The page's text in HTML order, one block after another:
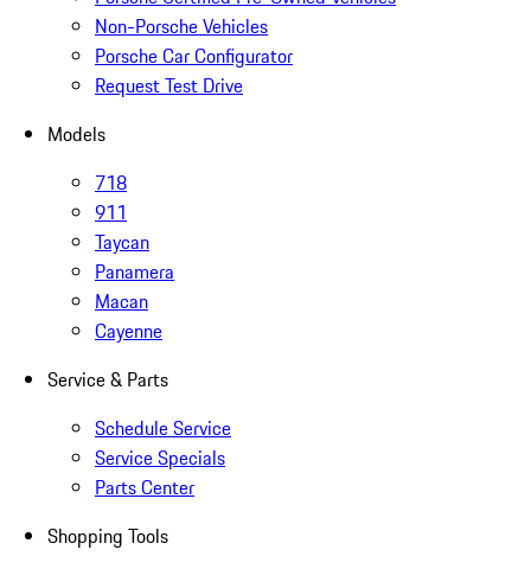
Non-Porsche Vehicles
Porsche Car Configurator
Request Test Drive
Models
718
911
Taycan
Panamera
Macan
Cayenne
Service & Parts
Schedule Service
Service Specials
Parts Center
Shopping Tools